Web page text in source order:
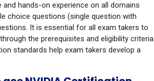
hands-on experience on all domains
choice questions (single question with
It is essential for all exam takers to
the prerequisites and eligibility criteria
standards help exam takers develop a